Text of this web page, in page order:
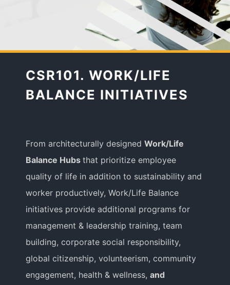
Author
Speaker
Educator
Entrepreneur
Contact
CSR101. WORK/LIFE
BALANCE INITIATIVES
From architecturally designedWork/Life
Balance Hubsthat prioritize employee
quality of life in addition to sustainability and
worker productively, Work/Life Balance
initiatives provide additional programs for
management & leadership training, team
building, corporate social responsibility,
global citizenship, volunteerism, community
engagement, health & wellness,and